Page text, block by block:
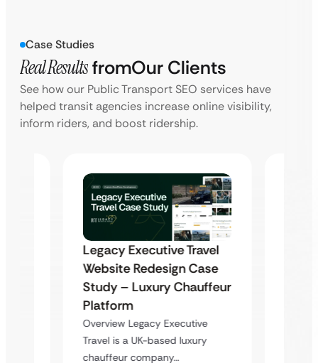
Case Studies
Real ResultsfromOur Clients
See how our Public Transport SEO services have
helped transit agencies increase online visibility,
inform riders, and boost ridership.
Legacy Executive Travel
Website Redesign Case
Study – Luxury Chauffeur
Platform
Overview Legacy Executive
Travel is a UK-based luxury
chauffeur company…